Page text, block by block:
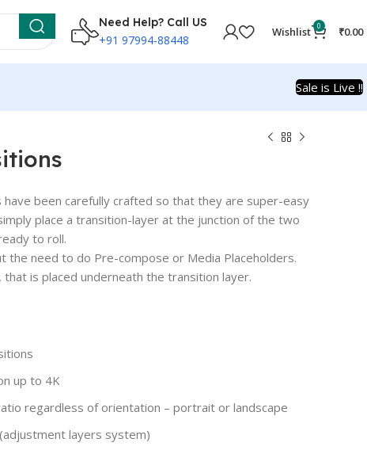
Need Help? Call US
+91 97994-88448
Wishlist 0 ₹0.00
Sale is Live !!
have been carefully crafted so that they are super-easy
place a transition-layer at the junction of the two
to roll.
the need to do Pre-compose or Media Placeholders.
is placed underneath the transition layer.
up to 4K
regardless of orientation – portrait or landscape
layers system)